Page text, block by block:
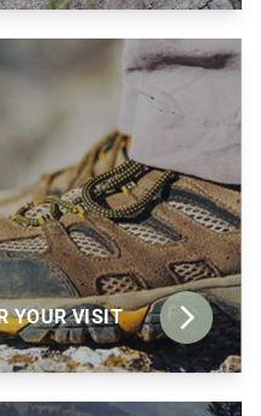
YOUR VISIT